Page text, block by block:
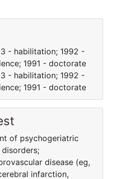
- habilitation; 1992 -
1991 - doctorate
- habilitation; 1992 -
1991 - doctorate
of psychogeriatric
disease (eg,
infarction,